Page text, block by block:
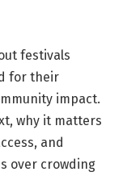
festivals
for their
impact.
why it matters
and
over crowding